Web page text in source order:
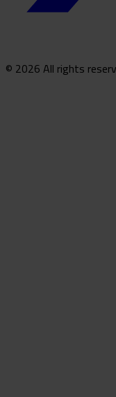
© 2026 All rights